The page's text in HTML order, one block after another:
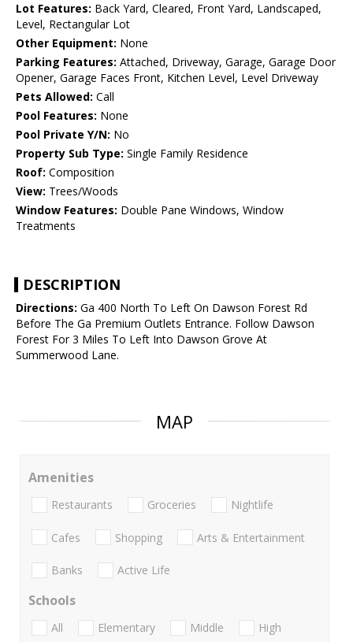
Lot Features: Back Yard, Cleared, Front Yard, Landscaped,
Level, Rectangular Lot
Other Equipment: None
Parking Features: Attached, Driveway, Garage, Garage Door
Opener, Garage Faces Front, Kitchen Level, Level Driveway
Pets Allowed: Call
Pool Features: None
Pool Private Y/N: No
Property Sub Type: Single Family Residence
Roof: Composition
View: Trees/Woods
Window Features: Double Pane Windows, Window
Treatments
DESCRIPTION
Directions: Ga 400 North To Left On Dawson Forest Rd
Before The Ga Premium Outlets Entrance. Follow Dawson
Forest For 3 Miles To Left Into Dawson Grove At
Summerwood Lane.
MAP
Amenities
Restaurants Groceries Nightlife
Cafes Shopping Arts & Entertainment
Banks Active Life
Schools
All Elementary Middle
High